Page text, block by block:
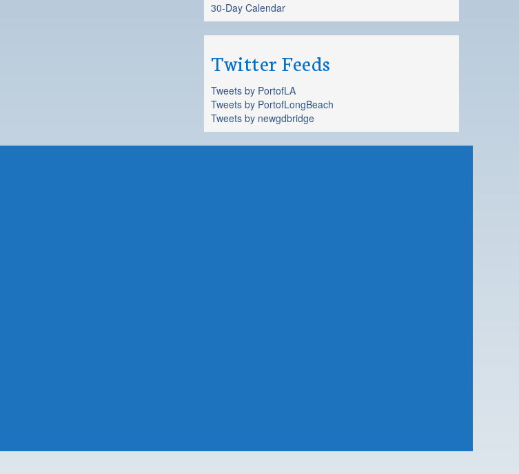
30-Day Calendar
Twitter Feeds
Tweets by PortofLA
Tweets by PortofLongBeach
Tweets by newgdbridge